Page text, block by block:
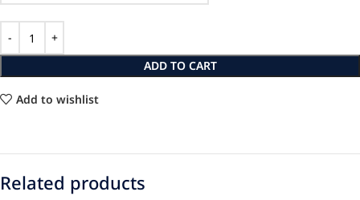
ADD TO CART
Add to wishlist
Related products